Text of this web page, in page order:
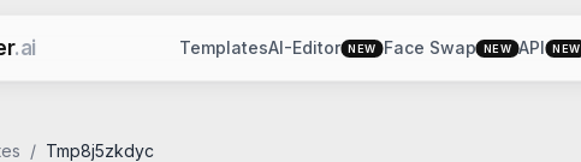
.ai TemplatesAI-Editor NEW Face Swap NEW API NEW
/ Tmp8j5zkdyc